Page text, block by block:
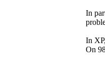
In
In
On